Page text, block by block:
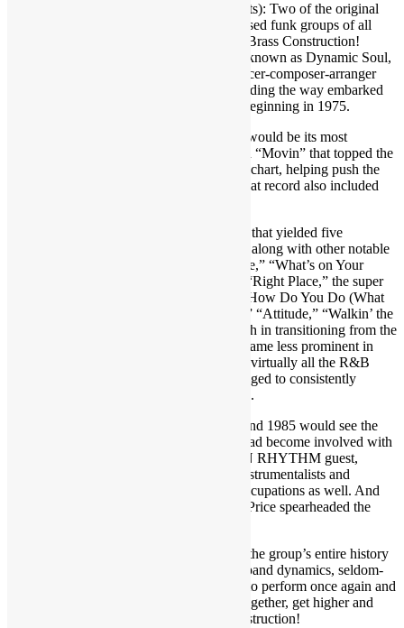
Featured in TIR Episode 67 (three segments): Two of the original
horn players of one of the baddest horn-based funk groups of all
time — Mick Grudge and Morris Price of Brass Construction!
Formed in Brooklyn, N.Y., and originally known as Dynamic Soul,
the band changed its name and with producer-composer-arranger
and multi-instrumentalist Randy Muller leading the way embarked
on a 10-year run of hit albums and songs beginning in 1975.
Brass Construction’s debut included what would be its most
successful single — a jamming track called “Movin” that topped the
R&B chart and went to No. 14 on the pop chart, helping push the
album to be certified for platinum sales. That record also included
The band would release nine more albums that yielded five
additional Top 40 R&B hits. Among those along with other notable
tracks were “”Ha Cha Cha,” “The Message,” “What’s on Your
Mind,” “Love-U,” “Wake Up, “Get Up,” “Right Place,” the super
funky “Get Up to Get Down,” “Do Ya,” “How Do You Do (What
You Do to Me),” “Can You See the Light,” “Attitude,” “Walkin’ the
Line,” “Partyline” and “Zig Zag.” Although in transitioning from the
1970s to the 1980s the ferocious horns became less prominent in
favor of synthesizers, as was the case with virtually all the R&B
bands of that era, Brass Construction managed to consistently
deliver catchy funk tunes with each release.
Yet there was dissention within the ranks and 1985 would see the
group’s final studio album. While Muller had become involved with
protege acts like Skyy, another TRUTH IN RHYTHM guest,
Grudge and Price — who are also multi-instrumentalists and
composers — had latched onto other preoccupations as well. And
beginning in the latter 1980s, Grudge and Price spearheaded the
In this in-depth interview, the pair recount the group’s entire history
including the albums, tracks, stage antics, band dynamics, seldom-
told stories, legal wrangling and returning to perform once again and
preserve the legacy. Time to get yourself together, get higher and
move on with the one and only Brass Construction!